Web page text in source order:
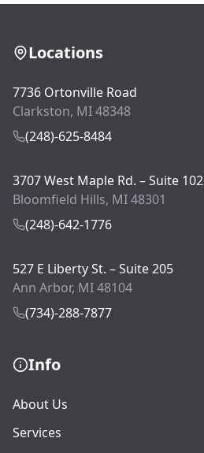
Locations
7736 Ortonville Road
Clarkston, MI 48348
(248)-625-8484
3707 West Maple Rd. – Suite 102
Bloomfield Hills, MI 48301
(248)-642-1776
527 E Liberty St. – Suite 205
Ann Arbor, MI 48104
(734)-288-7877
Info
About Us
Services